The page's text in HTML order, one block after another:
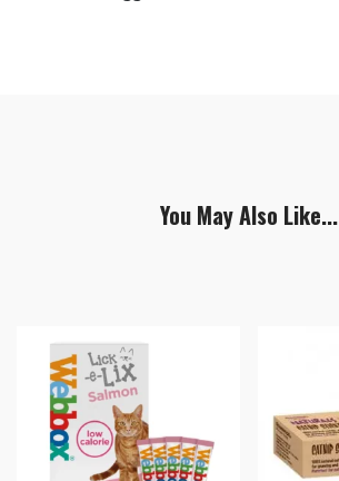
You May Also Like...